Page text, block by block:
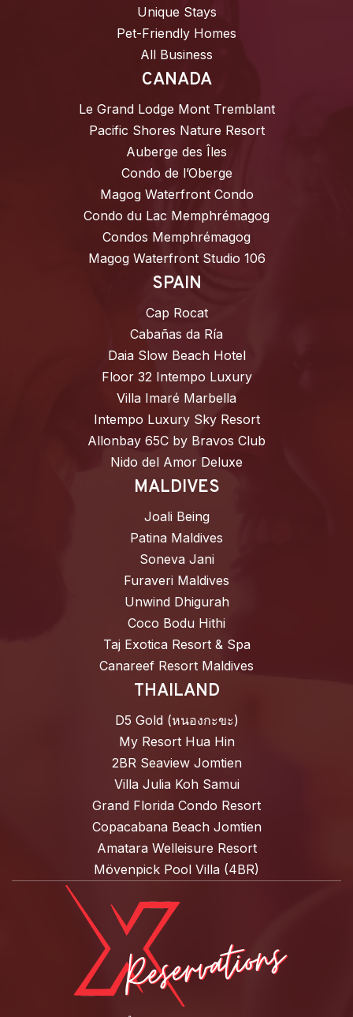
Unique Stays
Pet-Friendly Homes
All Business
CANADA
Le Grand Lodge Mont Tremblant
Pacific Shores Nature Resort
Auberge des Îles
Condo de l’Oberge
Magog Waterfront Condo
Condo du Lac Memphrémagog
Condos Memphrémagog
Magog Waterfront Studio 106
SPAIN
Cap Rocat
Cabañas da Ría
Daia Slow Beach Hotel
Floor 32 Intempo Luxury
Villa Imaré Marbella
Intempo Luxury Sky Resort
Allonbay 65C by Bravos Club
Nido del Amor Deluxe
MALDIVES
Joali Being
Patina Maldives
Soneva Jani
Furaveri Maldives
Unwind Dhigurah
Coco Bodu Hithi
Taj Exotica Resort & Spa
Canareef Resort Maldives
THAILAND
D5 Gold (หนองกะขะ)
My Resort Hua Hin
2BR Seaview Jomtien
Villa Julia Koh Samui
Grand Florida Condo Resort
Copacabana Beach Jomtien
Amatara Welleisure Resort
Mövenpick Pool Villa (4BR)